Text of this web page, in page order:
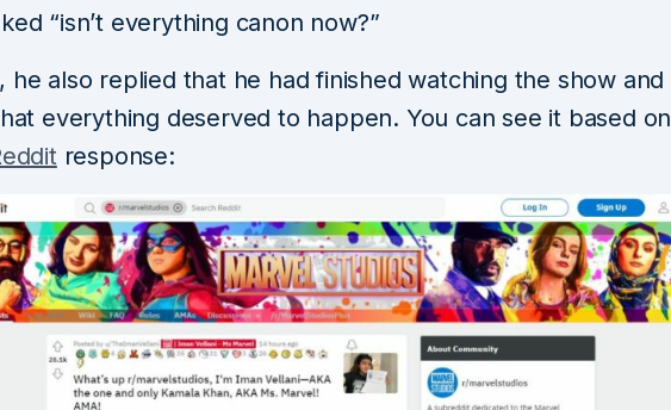
“isn’t everything canon now?”
he also replied that he had finished watching the show and
everything deserved to happen. You can see it based on
response: